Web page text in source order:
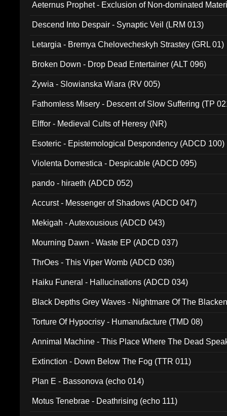
Aeternus Prophet - Exclusion of Non-dominated
Descend Into Despair - Synaptic Veil (LRM 013)
Letargia - Bremya Chelovecheskyh Strastey (GRL 01)
Broken Down - Drop Dead Entertainer (ALT 096)
Zywia - Slowianska Wiara (RV 005)
Fathomless Misery - Descent of Slow Suffering (TP
Elffor - Medieval Cults of Heresy (NR)
Esoteric - Epistemological Despondency (ADCD 100)
Violenta Domestica - Despicable (ADCD 095)
pando - hiraeth (ADCD 052)
Accurst - Messenger of Shadows (ADCD 047)
Mekigah - Autexousious (ADCD 043)
Mourning Dawn - Waste EP (ADCD 037)
ThrOes - This Viper Womb (ADCD 036)
Haiku Funeral - Hallucinations (ADCD 034)
Black Depths Grey Waves - Nightmare Of The
Torture Of Hypocrisy - Humanufacture (TMD 08)
Annimal Machine - This Place Where The Dead
Extinction - Down Below The Fog (TTR 011)
Plan E - Bassonova (echo 014)
Motus Tenebrae - Deathrising (echo 111)